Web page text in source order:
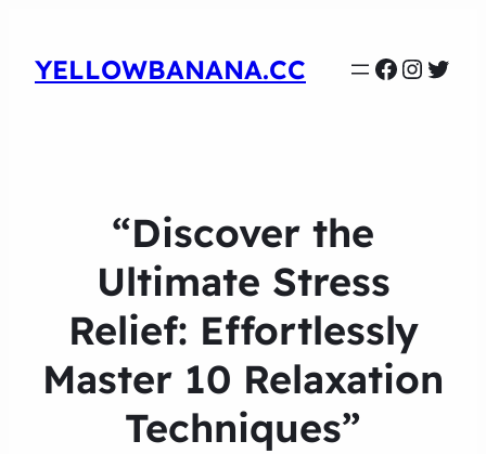
YELLOWBANANA.CC
“Discover the
Ultimate Stress
Relief: Effortlessly
Master 10 Relaxation
Techniques”